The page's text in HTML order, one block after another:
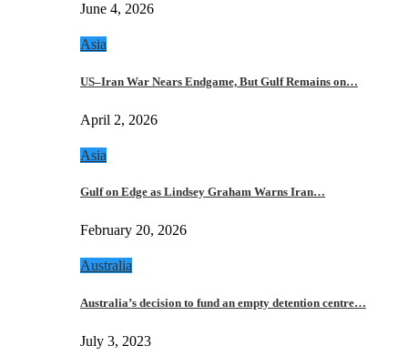
June 4, 2026
Asia
US–Iran War Nears Endgame, But Gulf Remains on…
April 2, 2026
Asia
Gulf on Edge as Lindsey Graham Warns Iran…
February 20, 2026
Australia
Australia’s decision to fund an empty detention centre…
July 3, 2023